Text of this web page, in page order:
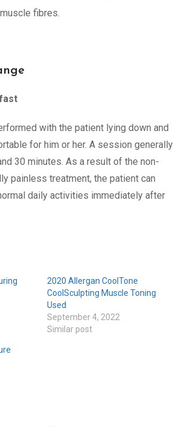
fibres.
with the patient lying down and
for him or her. A session generally
30 minutes. As a result of the non-
painless treatment, the patient can
daily activities immediately after
2020 Allergan CoolTone
CoolSculpting Muscle Toning
Used
September 4, 2022
Similar post